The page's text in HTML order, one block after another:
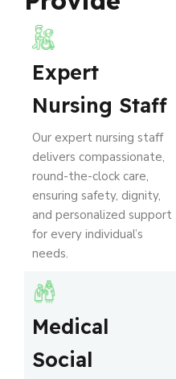
Expert
Nursing Staff
Our expert nursing staff
delivers compassionate,
round-the-clock care,
ensuring safety, dignity,
and personalized support
for every individual’s
needs.
Medical
Social